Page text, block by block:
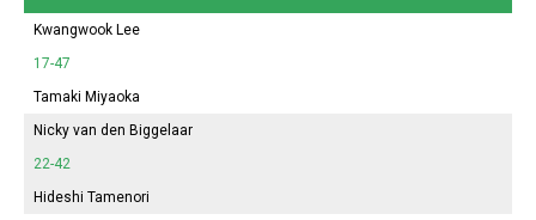
Kwangwook Lee
17-47
Tamaki Miyaoka
Nicky van den Biggelaar
22-42
Hideshi Tamenori